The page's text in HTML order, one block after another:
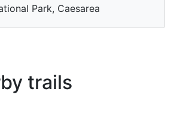
Park, Caesarea
trails